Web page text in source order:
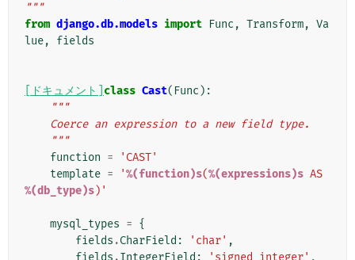
"""
from django.db.models import Func , Transform, Va
lue, fields
[ドキュメント] class Cast( Func ):
"""
    Coerce an expression to a new field type.
    """
function =
'CAST'
template = '%(function)s(%(expressions)s
%(db_type)s)'
mysql_types = {
fields .CharField : 'char' ,